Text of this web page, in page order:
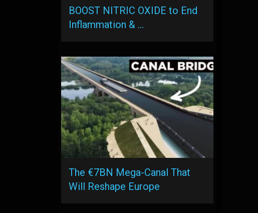
BOOST NITRIC OXIDE to End
Inflammation & …
The €7BN Mega-Canal That
Will Reshape Europe